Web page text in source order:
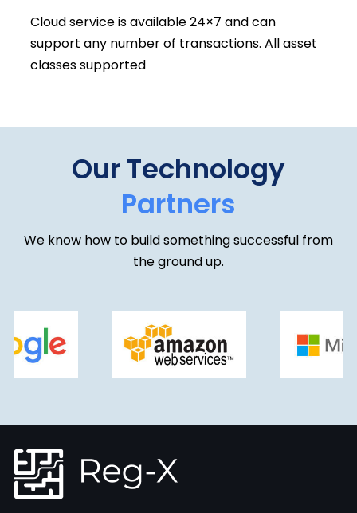
Cloud service is available 24×7 and can
support any number of transactions. All asset
classes supported
Our Technology
Partners
We know how to build something successful from
the ground up.